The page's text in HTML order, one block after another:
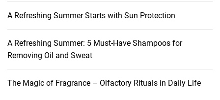
A Refreshing Summer Starts with Sun Protection
A Refreshing Summer: 5 Must-Have Shampoos for
Removing Oil and Sweat
The Magic of Fragrance – Olfactory Rituals in Daily Life